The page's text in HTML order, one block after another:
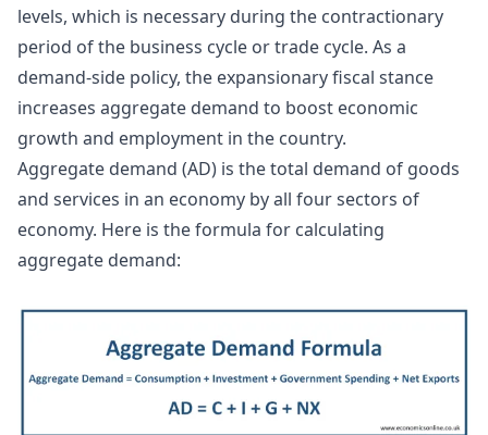
levels, which is necessary during the contractionary
period of the business cycle or trade cycle. As a
demand-side policy, the expansionary fiscal stance
increases aggregate demand to boost economic
growth and employment in the country.
Aggregate demand (AD) is the total demand of goods
and services in an economy by all four sectors of
economy. Here is the formula for calculating
aggregate demand: